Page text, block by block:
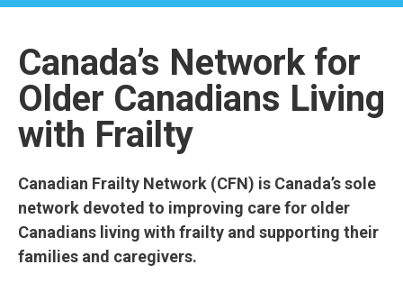
Canada’s Network for
Older Canadians Living
with Frailty
Canadian Frailty Network (CFN) is Canada’s sole
network devoted to improving care for older
Canadians living with frailty and supporting their
families and caregivers.